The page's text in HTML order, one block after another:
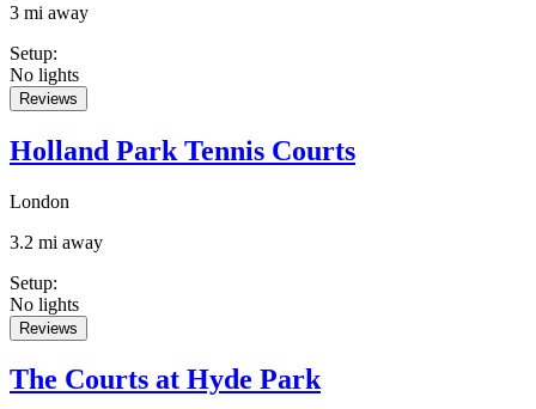
3 mi away
Setup:
No lights
Reviews
Holland Park Tennis Courts
London
3.2 mi away
Setup:
No lights
Reviews
The Courts at Hyde Park